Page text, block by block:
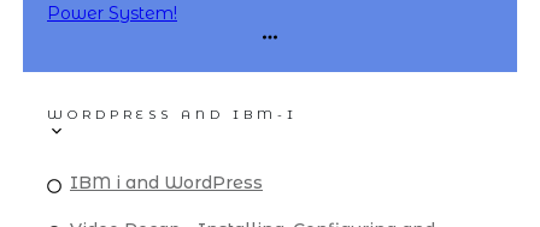
Power System!
WORDPRESS AND IBM-I
IBM i and WordPress